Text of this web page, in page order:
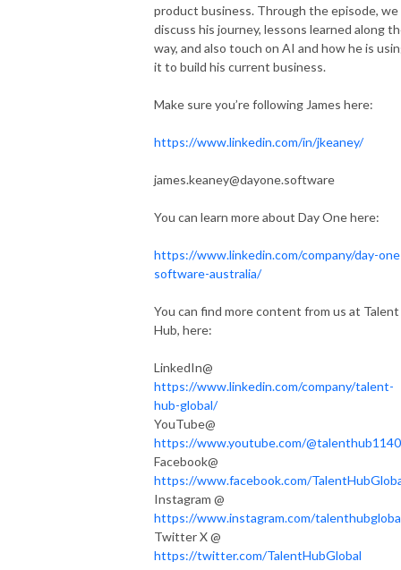
product business. Through the episode, we
discuss his journey, lessons learned along
way, and also touch on AI and how he is
it to build his current business.
Make sure you’re following James here:
https://www.linkedin.com/in/jkeaney/
james.keaney@dayone.software
You can learn more about Day One here:
https://www.linkedin.com/company/day-
software-australia/
You can find more content from us at Talent
Hub, here:
LinkedIn@
https://www.linkedin.com/company/talent-
hub-global/
YouTube@
https://www.youtube.com/@talenthub1140
Facebook@
https://www.facebook.com/
Instagram @
https://www.instagram.com/
Twitter X @
https://twitter.com/TalentHubGlobal